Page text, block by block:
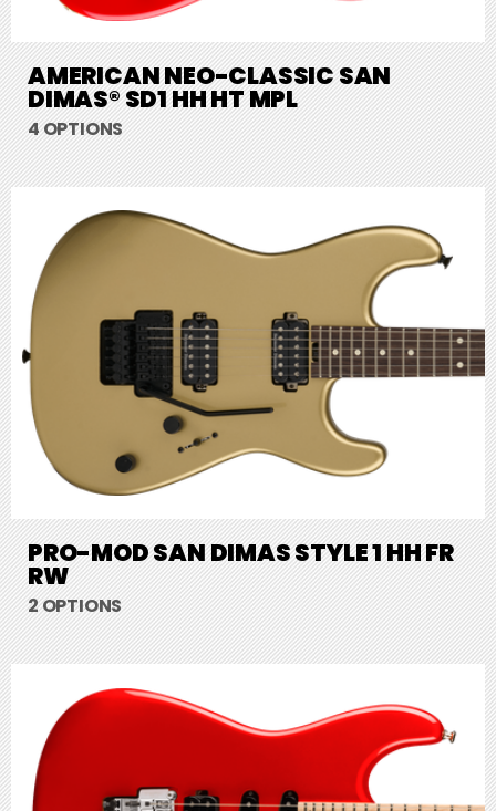
AMERICAN NEO-CLASSIC SAN
DIMAS® SD1 HH HT MPL
4 OPTIONS
PRO-MOD SAN DIMAS STYLE 1 HH FR
RW
2 OPTIONS